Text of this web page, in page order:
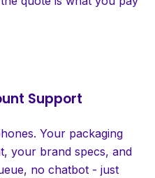
Support
Your packaging
your brand specs, and
no chatbot - just